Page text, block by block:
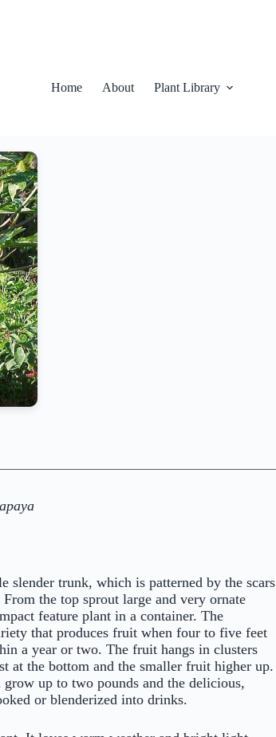
Home About Plant Library
slender trunk, which is patterned by the scars
the top sprout large and very ornate
feature plant in a container. The
that produces fruit when four to five feet
a year or two. The fruit hangs in clusters
at the bottom and the smaller fruit higher up.
up to two pounds and the delicious,
or blenderized into drinks.